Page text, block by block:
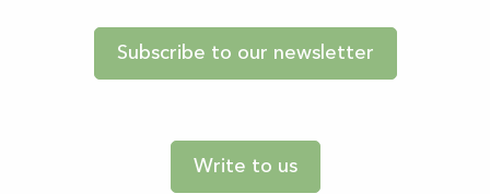
Subscribe to our newsletter
Write to us